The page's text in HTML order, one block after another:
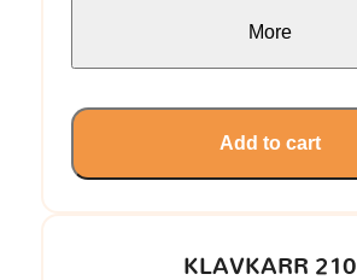
KLAVKARR 210
More
Add to cart